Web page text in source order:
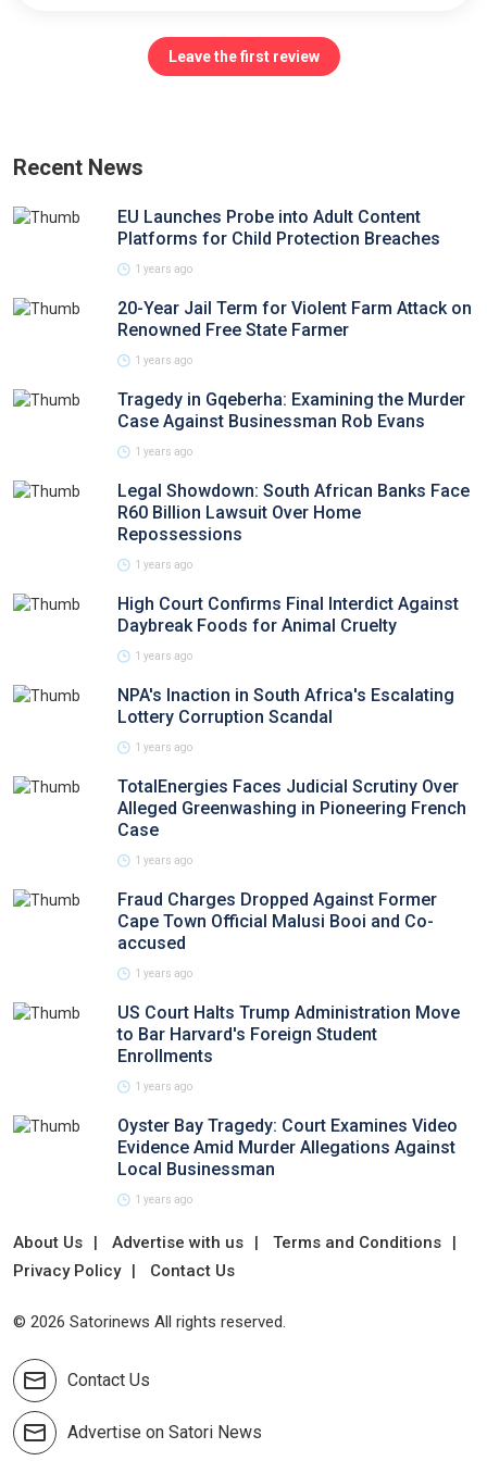
Leave the first review
Recent News
EU Launches Probe into Adult Content
Platforms for Child Protection Breaches
1 years ago
20-Year Jail Term for Violent Farm Attack on
Renowned Free State Farmer
1 years ago
Tragedy in Gqeberha: Examining the Murder
Case Against Businessman Rob Evans
1 years ago
Legal Showdown: South African Banks Face
R60 Billion Lawsuit Over Home
Repossessions
1 years ago
High Court Confirms Final Interdict Against
Daybreak Foods for Animal Cruelty
1 years ago
NPA's Inaction in South Africa's Escalating
Lottery Corruption Scandal
1 years ago
TotalEnergies Faces Judicial Scrutiny Over
Alleged Greenwashing in Pioneering French
Case
1 years ago
Fraud Charges Dropped Against Former
Cape Town Official Malusi Booi and Co-
accused
1 years ago
US Court Halts Trump Administration Move
to Bar Harvard's Foreign Student
Enrollments
1 years ago
Oyster Bay Tragedy: Court Examines Video
Evidence Amid Murder Allegations Against
Local Businessman
1 years ago
About Us Advertise with us
Terms and Conditions
Privacy Policy
Contact Us
© 2026 Satorinews All rights reserved.
Contact Us
Advertise on Satori News